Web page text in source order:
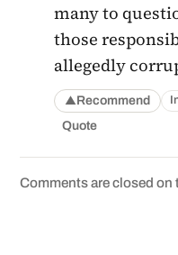
many to
those
allegedly
▲Recommend
Quote
Comments are closed on